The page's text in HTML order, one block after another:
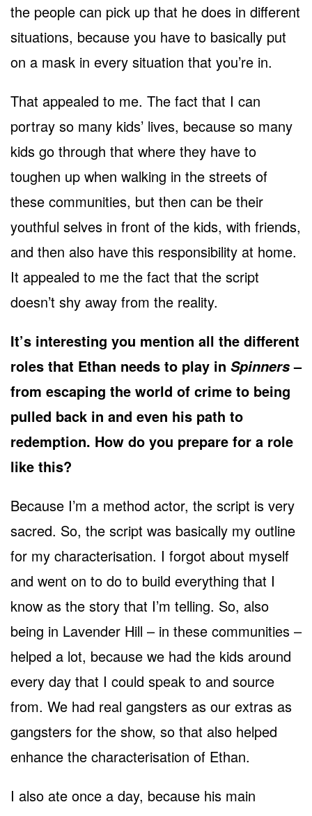
the people can pick up that he does in different
situations, because you have to basically put
on a mask in every situation that you’re in.
That appealed to me. The fact that I can
portray so many kids’ lives, because so many
kids go through that where they have to
toughen up when walking in the streets of
these communities, but then can be their
youthful selves in front of the kids, with friends,
and then also have this responsibility at home.
It appealed to me the fact that the script
doesn’t shy away from the reality.
It’s interesting you mention all the different
roles that Ethan needs to play in Spinners–
from escaping the world of crime to being
pulled back in and even his path to
redemption. How do you prepare for a role
like this?
Because I’m a method actor, the script is very
sacred. So, the script was basically my outline
for my characterisation. I forgot about myself
and went on to do to build everything that I
know as the story that I’m telling. So, also
being in Lavender Hill – in these communities –
helped a lot, because we had the kids around
every day that I could speak to and source
from. We had real gangsters as our extras as
gangsters for the show, so that also helped
enhance the characterisation of Ethan.
I also ate once a day, because his main